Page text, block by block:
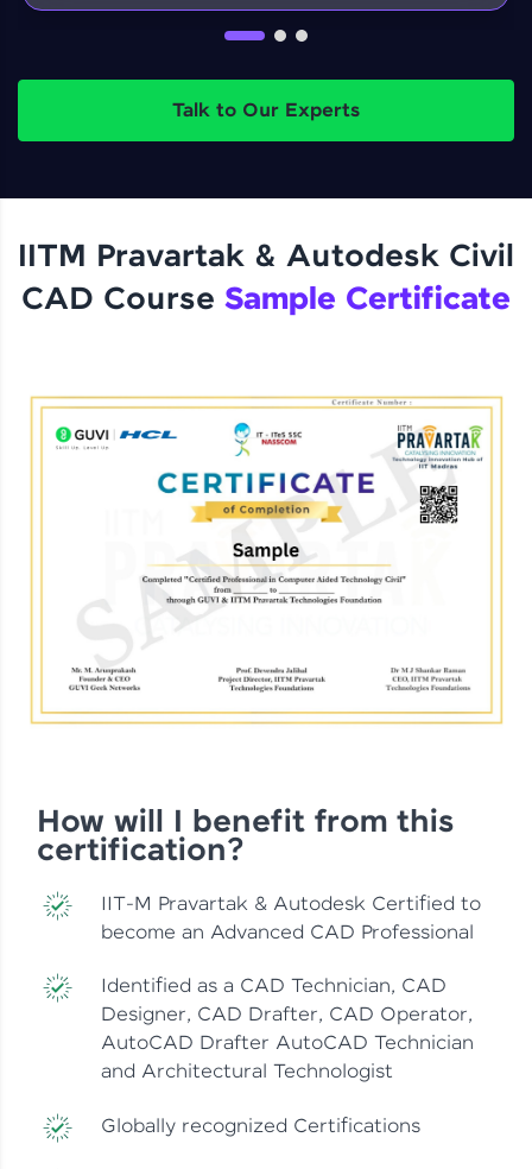
Talk to Our Experts
IITM Pravartak & Autodesk Civil
CAD Course Sample Certificate
How will I benefit from this
certification?
IIT-M Pravartak & Autodesk Certified to
become an Advanced CAD Professional
Identified as a CAD Technician, CAD
Designer, CAD Drafter, CAD Operator,
AutoCAD Drafter AutoCAD Technician
and Architectural Technologist
Globally recognized Certifications